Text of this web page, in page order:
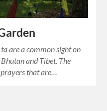
are a common sight on
and Tibet. The
that are…